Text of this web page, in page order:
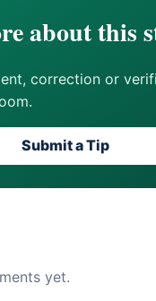
about this
correction or
Submit a Tip
yet.